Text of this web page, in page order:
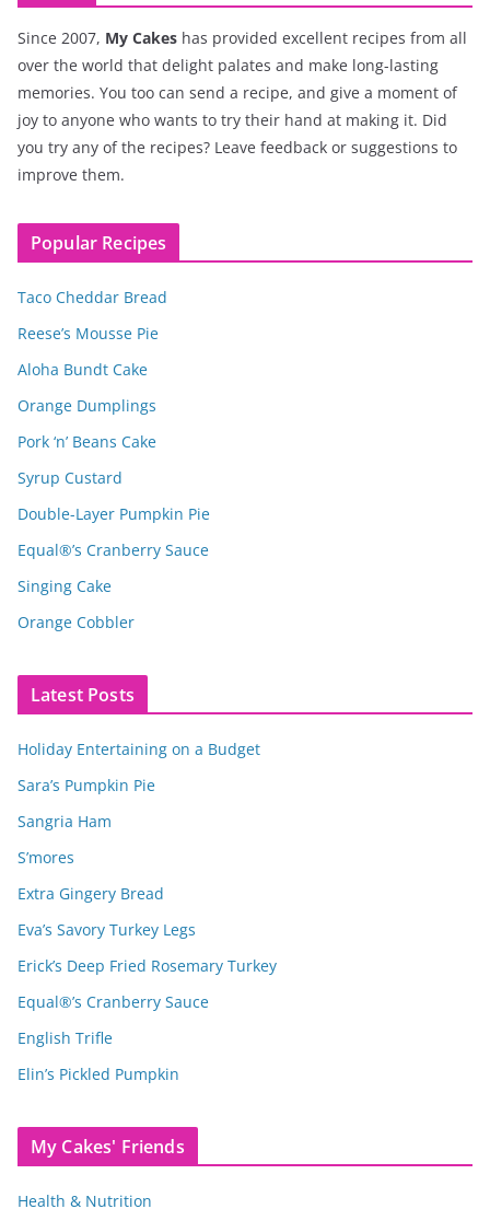
Since 2007, My Cakes has provided excellent recipes from all
over the world that delight palates and make long-lasting
memories. You too can send a recipe, and give a moment of
joy to anyone who wants to try their hand at making it. Did
you try any of the recipes? Leave feedback or suggestions to
improve them.
Popular Recipes
Taco Cheddar Bread
Reese’s Mousse Pie
Aloha Bundt Cake
Orange Dumplings
Pork ‘n’ Beans Cake
Syrup Custard
Double-Layer Pumpkin Pie
Equal®’s Cranberry Sauce
Singing Cake
Orange Cobbler
Latest Posts
Holiday Entertaining on a Budget
Sara’s Pumpkin Pie
Sangria Ham
S’mores
Extra Gingery Bread
Eva’s Savory Turkey Legs
Erick’s Deep Fried Rosemary Turkey
Equal®’s Cranberry Sauce
English Trifle
Elin’s Pickled Pumpkin
My Cakes' Friends
Health & Nutrition